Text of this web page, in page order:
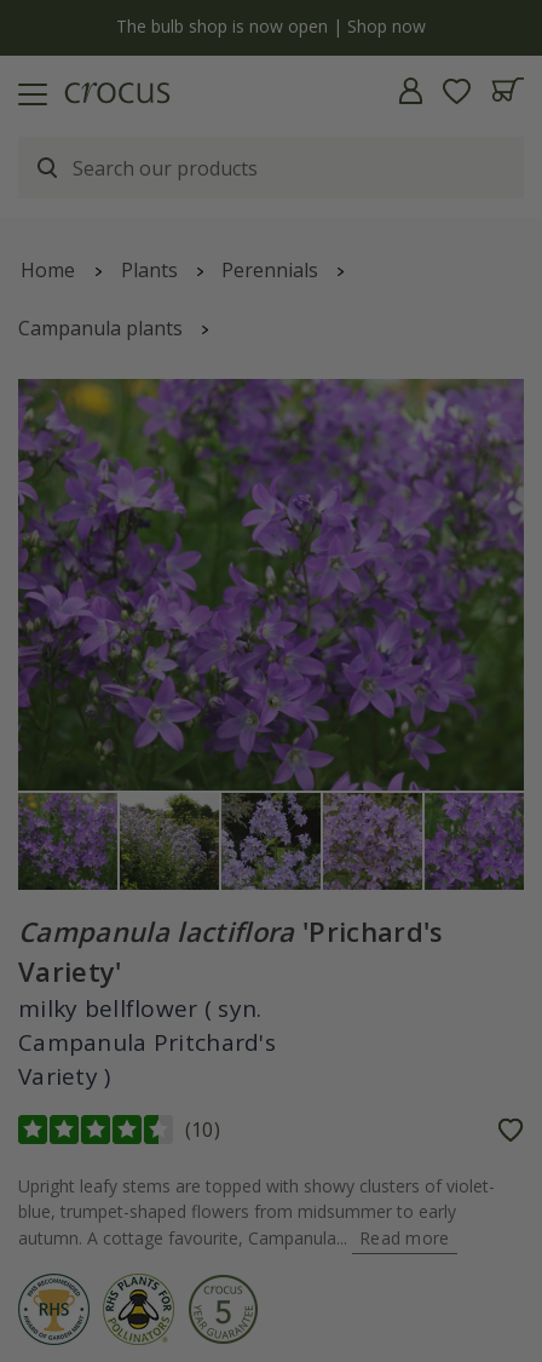
The bulb shop is now open | Shop now
Home Plants Perennials
Campanula plants
Campanula lactiflora'Prichard's Variety'
Campanula lactiflora 'Prichard's
Variety'
milky bellflower ( syn.
Campanula Pritchard's
Variety )
(10)
Upright leafy stems are topped with showy clusters of violet-
blue, trumpet-shaped flowers from midsummer to early
autumn. A cottage favourite, Campanula...
Read more